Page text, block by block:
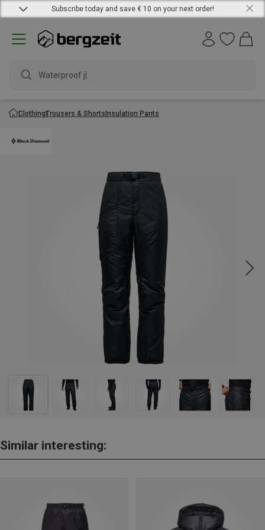
Subscribe today and save € 10 on your next order!
Waterproof jack
ClothingTrousers & ShortsInsulation Pants
Similar interesting: